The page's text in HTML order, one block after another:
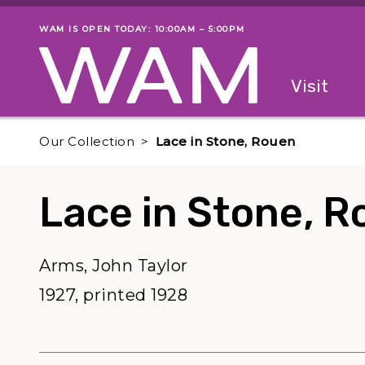
Skip to main content
Museum status
WAM IS OPEN TODAY: 10:00AM – 5:00PM
Visit
Our Collection Lace in Stone, Rouen
Lace in Stone,
Arms, John Taylor
1927, printed 1928